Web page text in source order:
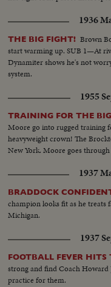
1936
THE BIG FIGHT! Brown
start warming up. SUB 1—At
Dynamiter shows he's not
system.
1955
TRAINING FOR THE
Moore go into rugged training
heavyweight crown! The
New York. Moore goes
1937
BRADDOCK
champion looks fit as he treats
Michigan.
1937
FOOTBALL FEVER HITS
strong and find Coach Howard
practice for them.